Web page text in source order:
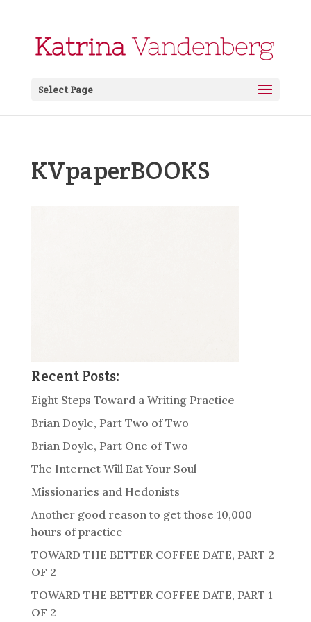
Select Page
KVpaperBOOKS
Recent Posts:
Eight Steps Toward a Writing Practice
Brian Doyle, Part Two of Two
Brian Doyle, Part One of Two
The Internet Will Eat Your Soul
Missionaries and Hedonists
Another good reason to get those 10,000
hours of practice
TOWARD THE BETTER COFFEE DATE, PART 2
OF 2
TOWARD THE BETTER COFFEE DATE, PART 1
OF 2